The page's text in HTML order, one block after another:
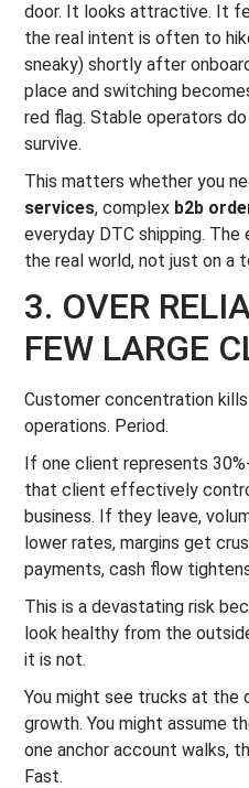
door. It looks attractive. It
the real intent is often to
sneaky) shortly after
place and switching
red flag. Stable operators
survive.
This matters whether you
services, complex b2b
everyday DTC shipping.
the real world, not just on a
3. OVER
FEW LARGE
Customer concentration
operations. Period.
If one client represents
that client effectively
business. If they leave,
lower rates, margins get
payments, cash flow
This is a devastating risk
look healthy from the
it is not.
You might see trucks at the
growth. You might assume
one anchor account walks,
Fast.